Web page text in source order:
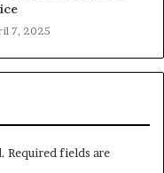
7, 2025
Required fields are